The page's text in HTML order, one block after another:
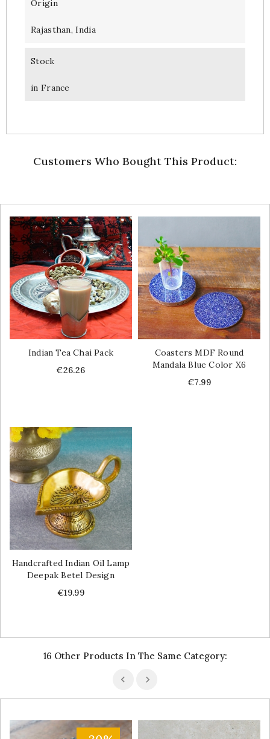
Origin
Rajasthan, India
Stock
in France
Customers Who Bought This Product:
Indian Tea Chai Pack
Price
€26.26
Coasters MDF Round
Mandala Blue Color X6
Price
€7.99
Handcrafted Indian Oil Lamp
Deepak Betel Design
Price
€19.99
16 Other Products In The Same Category: